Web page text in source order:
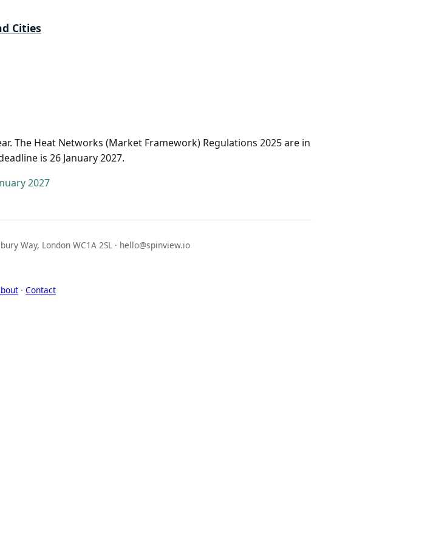
Cities
The Heat Networks (Market Framework) Regulations 2025 are in
is 26 January 2027.
2027
Way, London WC1A 2SL · hello@spinview.io
· Contact